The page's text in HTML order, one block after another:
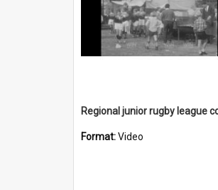
Format:Video